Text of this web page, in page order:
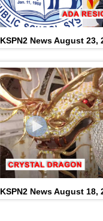
KSPN2 News August 23,
KSPN2 News August 18,